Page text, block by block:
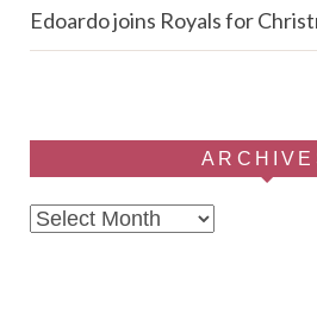
Edoardo joins Royals for
Archives